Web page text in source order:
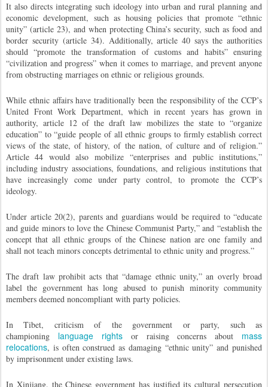
It also directs integrating such ideology into urban and rural planning and
economic development, such as housing policies that promote “ethnic
unity” (article 23), and when protecting China’s security, such as food and
border security (article 34). Additionally, article 40 says the authorities
should “promote the transformation of customs and habits” ensuring
“civilization and progress” when it comes to marriage, and prevent anyone
from obstructing marriages on ethnic or religious grounds.
While ethnic affairs have traditionally been the responsibility of the CCP’s
United Front Work Department, which in recent years has grown in
authority, article 12 of the draft law mobilizes the state to “organize
education” to “guide people of all ethnic groups to firmly establish correct
views of the state, of history, of the nation, of culture and of religion.”
Article 44 would also mobilize “enterprises and public institutions,”
including industry associations, foundations, and religious institutions that
have increasingly come under party control, to promote the CCP’s
ideology.
Under article 20(2), parents and guardians would be required to “educate
and guide minors to love the Chinese Communist Party,” and “establish the
concept that all ethnic groups of the Chinese nation are one family and
shall not teach minors concepts detrimental to ethnic unity and progress.”
The draft law prohibit acts that “damage ethnic unity,” an overly broad
label the government has long abused to punish minority community
members deemed noncompliant with party policies.
In Tibet, criticism of the government or party, such as
championing language rightsor raising concerns about mass
relocations, is often construed as damaging “ethnic unity” and punished
by imprisonment under existing laws.
In Xinjiang, the Chinese government has justified its cultural persecution